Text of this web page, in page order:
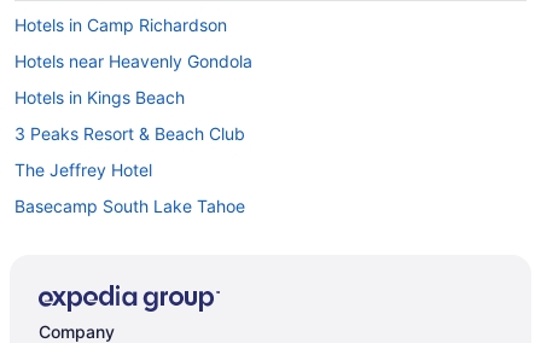
Hotels in Camp Richardson
Hotels near Heavenly Gondola
Hotels in Kings Beach
3 Peaks Resort & Beach Club
The Jeffrey Hotel
Basecamp South Lake Tahoe
Black Bear Lodge
Company